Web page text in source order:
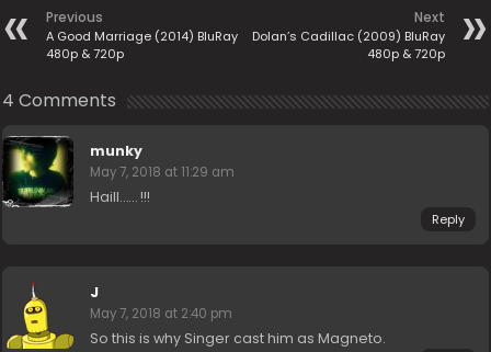
Previous
A Good Marriage (2014) BluRay
480p & 720p
Next
Dolan’s Cadillac (2009) BluRay
480p & 720p
4 Comments
munky
May 7, 2018 at 11:29 am
Haill…… !!!
Reply
J
May 7, 2018 at 2:40 pm
So this is why Singer cast him as Magneto.